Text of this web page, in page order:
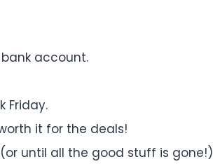
account.
Friday.
it for the deals!
until all the good stuff is gone!)